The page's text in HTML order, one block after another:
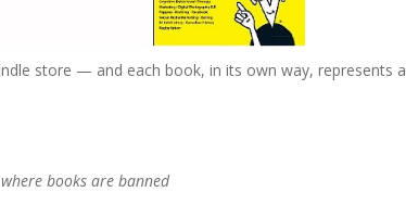
store — and each book, in its own way, represents a
books are banned